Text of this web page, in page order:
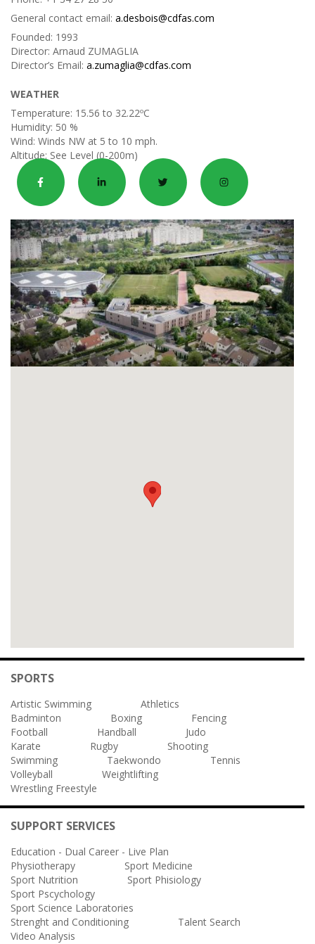
General contact email: a.desbois@cdfas.com
Founded: 1993
Director: Arnaud ZUMAGLIA
Director’s Email: a.zumaglia@cdfas.com
WEATHER
Temperature: 15.56 to 32.22ºC
Humidity: 50 %
Wind: Winds NW at 5 to 10 mph.
Altitude: See Level (0-200m)
SPORTS
Artistic Swimming
Athletics
Badminton
Boxing
Fencing
Football
Handball
Judo
Karate
Rugby
Shooting
Swimming
Taekwondo
Tennis
Volleyball
Weightlifting
Wrestling Freestyle
SUPPORT SERVICES
Education - Dual Career - Live Plan
Physiotherapy
Sport Medicine
Sport Nutrition
Sport Phisiology
Sport Pscychology
Sport Science Laboratories
Strenght and Conditioning
Talent Search
Video Analysis